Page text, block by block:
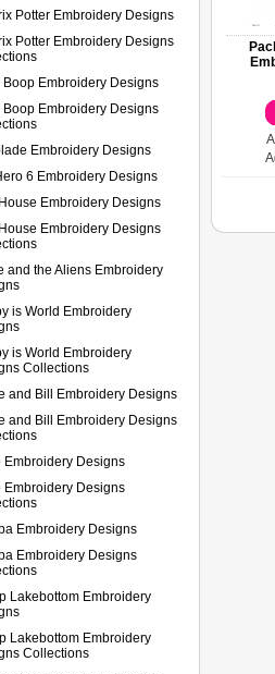
Potter Embroidery Designs
Potter Embroidery Designs
Boop Embroidery Designs
Boop Embroidery Designs
Embroidery Designs
6 Embroidery Designs
Embroidery Designs
Embroidery Designs
and the Aliens Embroidery
is World Embroidery
is World Embroidery
Collections
and Bill Embroidery Designs
and Bill Embroidery Designs
Embroidery Designs
Embroidery Designs
Embroidery Designs
Embroidery Designs
Lakebottom Embroidery
Lakebottom Embroidery
Collections